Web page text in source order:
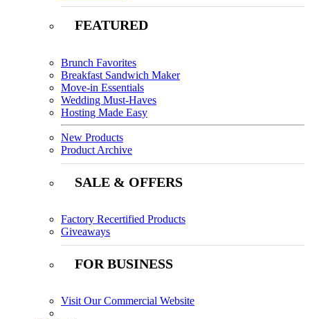
FEATURED
Brunch Favorites
Breakfast Sandwich Maker
Move-in Essentials
Wedding Must-Haves
Hosting Made Easy
New Products
Product Archive
SALE & OFFERS
Factory Recertified Products
Giveaways
FOR BUSINESS
Visit Our Commercial Website